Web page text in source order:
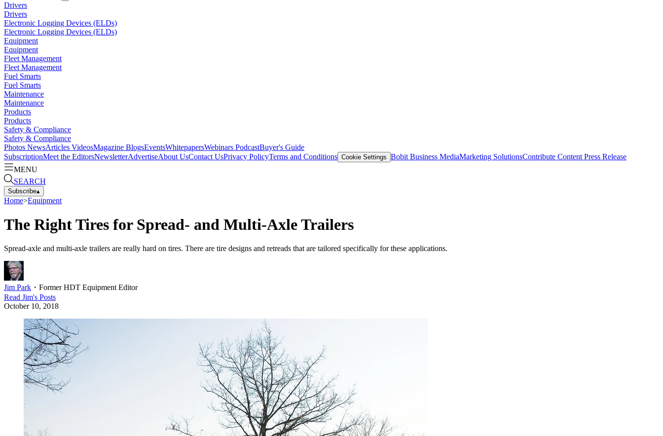
Drivers
Drivers
Electronic Logging Devices (ELDs)
Electronic Logging Devices (ELDs)
Equipment
Equipment
Fleet Management
Fleet Management
Fuel Smarts
Fuel Smarts
Maintenance
Maintenance
Products
Products
Safety & Compliance
Safety & Compliance
Photos NewsArticles VideosMagazine BlogsEventsWhitepapersWebinars PodcastBuyer's Guide
SubscriptionMeet the EditorsNewsletterAdvertiseAbout UsContact UsPrivacy PolicyTerms and Conditions Cookie Settings Bobit Business MediaMarketing SolutionsContribute Content Press Release
MENU
SEARCH
Subscribe▴
Home>Equipment
The Right Tires for Spread- and Multi-Axle Trailers
Spread-axle and multi-axle trailers are really hard on tires. There are tire designs and retreads that are tailored specifically for these applications.
Jim Park ・ Former HDT Equipment Editor
Read Jim's Posts
October 10, 2018